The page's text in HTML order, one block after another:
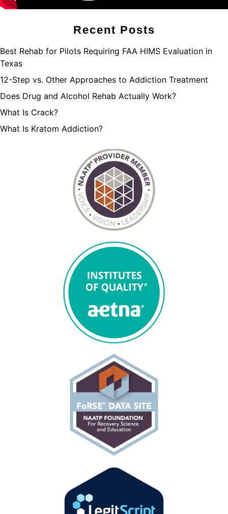
Recent Posts
Best Rehab for Pilots Requiring FAA HIMS Evaluation in
Texas
12-Step vs. Other Approaches to Addiction Treatment
Does Drug and Alcohol Rehab Actually Work?
What Is Crack?
What Is Kratom Addiction?